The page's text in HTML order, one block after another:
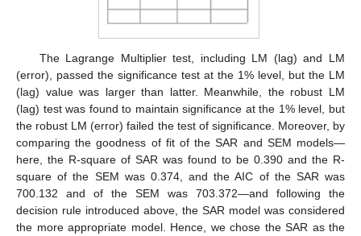
The Lagrange Multiplier test, including LM (lag) and LM
(error), passed the significance test at the 1% level, but the LM
(lag) value was larger than latter. Meanwhile, the robust LM
(lag) test was found to maintain significance at the 1% level, but
the robust LM (error) failed the test of significance. Moreover, by
comparing the goodness of fit of the SAR and SEM models—
here, the R-square of SAR was found to be 0.390 and the R-
square of the SEM was 0.374, and the AIC of the SAR was
700.132 and of the SEM was 703.372—and following the
decision rule introduced above, the SAR model was considered
the more appropriate model. Hence, we chose the SAR as the